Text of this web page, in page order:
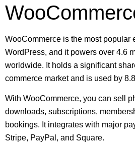
WooCommerce is the most popular
WordPress, and it powers over 4.6
worldwide. It holds a significant
commerce market and is used by
With WooCommerce, you can sell
downloads, subscriptions,
bookings. It integrates with major
Stripe, PayPal, and Square.